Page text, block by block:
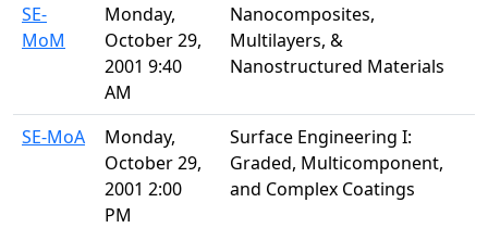
SE-
MoM
Monday,
October 29,
2001 9:40
AM
Nanocomposites,
Multilayers, &
Nanostructured Materials
SE-MoA
Monday,
October 29,
2001 2:00
PM
Surface Engineering I:
Graded, Multicomponent,
and Complex Coatings